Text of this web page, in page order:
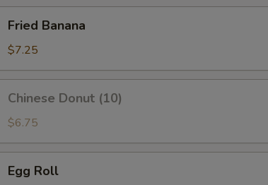
Banana
Fried Banana
$7.25
Donut
(10)
Chinese Donut (10)
$6.75
RollEgg Roll